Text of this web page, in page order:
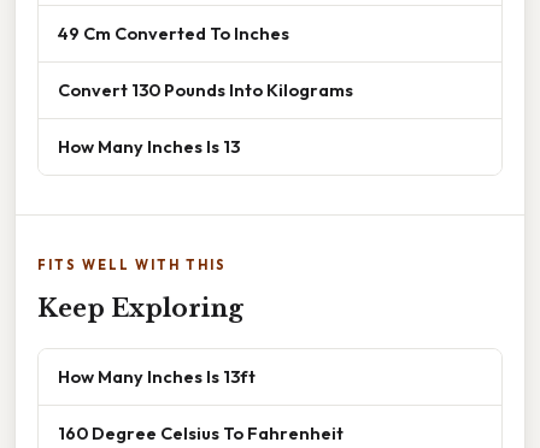
49 Cm Converted To Inches
Convert 130 Pounds Into Kilograms
How Many Inches Is 13
FITS WELL WITH THIS
Keep Exploring
How Many Inches Is 13ft
160 Degree Celsius To Fahrenheit